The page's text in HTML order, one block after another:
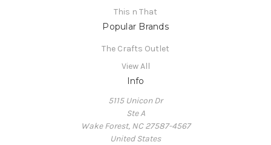
This n That
Popular Brands
The Crafts Outlet
View All
Info
5115 Unicon Dr
Ste A
Wake Forest, NC 27587-4567
United States